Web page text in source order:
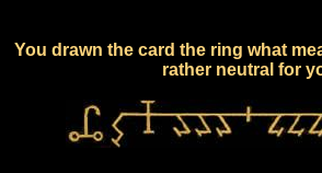
You drawn the card the ring what
rather neutral for